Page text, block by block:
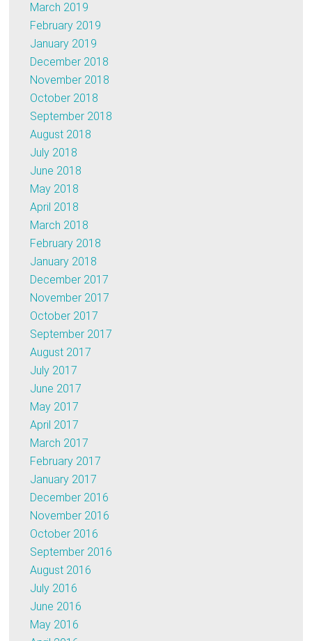
March 2019
February 2019
January 2019
December 2018
November 2018
October 2018
September 2018
August 2018
July 2018
June 2018
May 2018
April 2018
March 2018
February 2018
January 2018
December 2017
November 2017
October 2017
September 2017
August 2017
July 2017
June 2017
May 2017
April 2017
March 2017
February 2017
January 2017
December 2016
November 2016
October 2016
September 2016
August 2016
July 2016
June 2016
May 2016